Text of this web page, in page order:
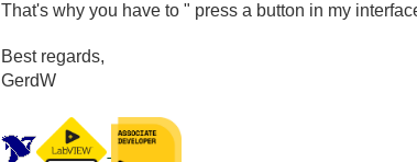
That's why you have to " press a button in my
Best regards,
GerdW